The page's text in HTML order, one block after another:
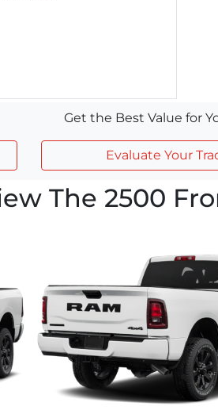
Get the Best Value for
Evaluate Your
The 2500